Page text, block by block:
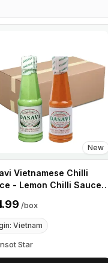
New
Vietnamese Chilli
- Lemon Chilli Sauce
- 9.2 oz, 24 Pack/
/box
Vietnam
Star